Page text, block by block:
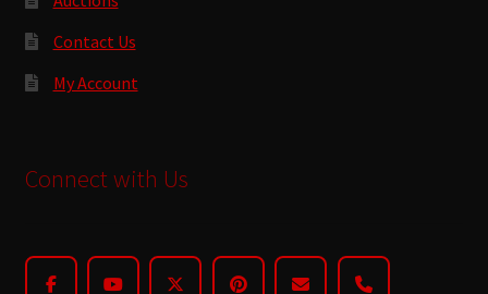
Contact Us
My Account
Connect with Us